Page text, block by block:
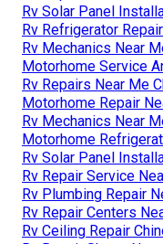
Rv Solar Panel
Rv Refrigerator
Rv Mechanics Near
Motorhome Service
Rv Repairs Near Me
Motorhome Repair
Rv Mechanics Near
Motorhome
Rv Solar Panel
Rv Repair Service
Rv Plumbing Repair
Rv Repair Centers
Rv Ceiling Repair